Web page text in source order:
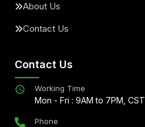
About Us
Contact Us
Contact Us
Working Time
Mon - Fri : 9AM to 7PM, CST
Phone